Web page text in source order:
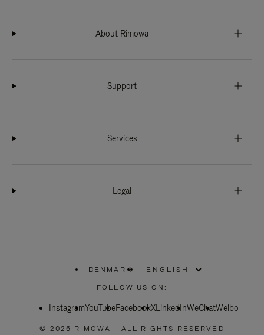
About Rimowa
Support
Services
Legal
DENMARK
PLEASE
SELECT
COUNTRY
|
FOLLOW US ON:
InstagramYouTubeFacebookXLinkedInWeChatWeibo
© 2026 RIMOWA - ALL RIGHTS RESERVED